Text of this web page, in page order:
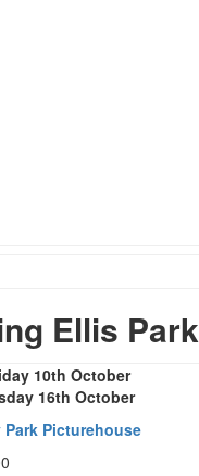
Ellis Park
10th October
16th October
Picturehouse